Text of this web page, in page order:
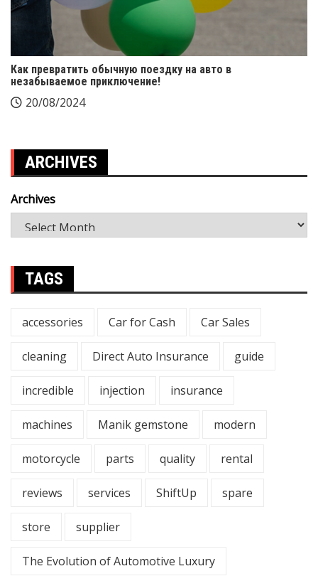
Как превратить обычную поездку на авто в
незабываемое приключение!
20/08/2024
ARCHIVES
Archives
TAGS
accessories Car for Cash Car Sales
cleaning Direct Auto Insurance guide
incredible injection insurance
machines Manik gemstone modern
motorcycle parts quality rental
reviews services ShiftUp spare
store supplier
The Evolution of Automotive Luxury